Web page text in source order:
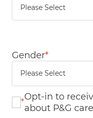
Gender*
*
Opt-in to
about P&G